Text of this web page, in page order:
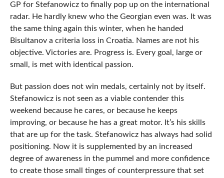
GP for Stefanowicz to finally pop up on the international
radar. He hardly knew who the Georgian even was. It was
the same thing again this winter, when he handed
Bisultanov a criteria loss in Croatia. Names are not his
objective. Victories are. Progress is. Every goal, large or
small, is met with identical passion.
But passion does not win medals, certainly not by itself.
Stefanowicz is not seen as a viable contender this
weekend because he cares, or because he keeps
improving, or because he has a great motor. It’s his skills
that are up for the task. Stefanowicz has always had solid
positioning. Now it is supplemented by an increased
degree of awareness in the pummel and more confidence
to create those small tinges of counterpressure that set